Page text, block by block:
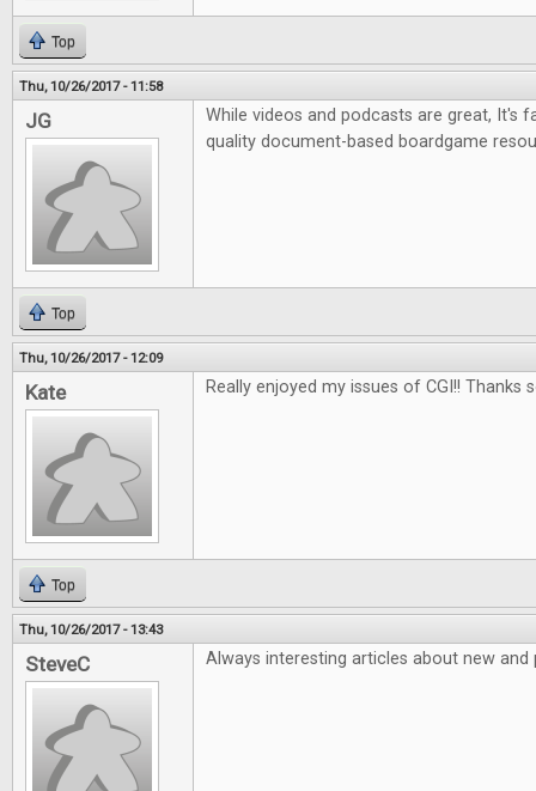
Top
Thu, 10/26/2017 - 11:58
JG
While videos and podcasts are great, It's
quality document-based boardgame
Top
Thu, 10/26/2017 - 12:09
Kate Really enjoyed my issues of CGI!! Thanks
Top
Thu, 10/26/2017 - 13:43
SteveC Always interesting articles about new and